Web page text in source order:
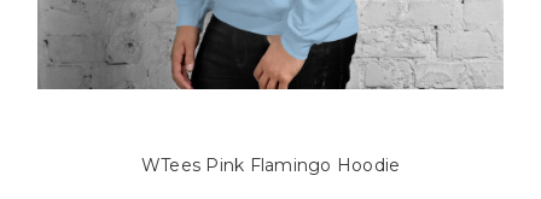
WTees Pink Flamingo Hoodie